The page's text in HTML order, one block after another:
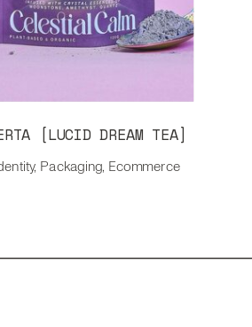
[LUCID DREAM TEA]
Packaging, Ecommerce